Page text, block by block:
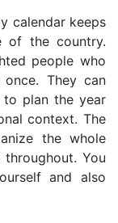
calendar keeps
of the country.
people who
They can
plan the year
context. The
the whole
You
and also